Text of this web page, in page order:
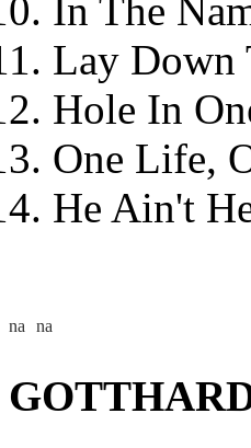
In The
Lay Down
Hole In
One Life,
He Ain't